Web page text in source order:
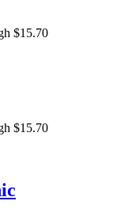
$15.70
$15.70